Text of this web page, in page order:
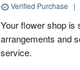
Verified Purchase |
Your flower shop is
arrangements and
service.